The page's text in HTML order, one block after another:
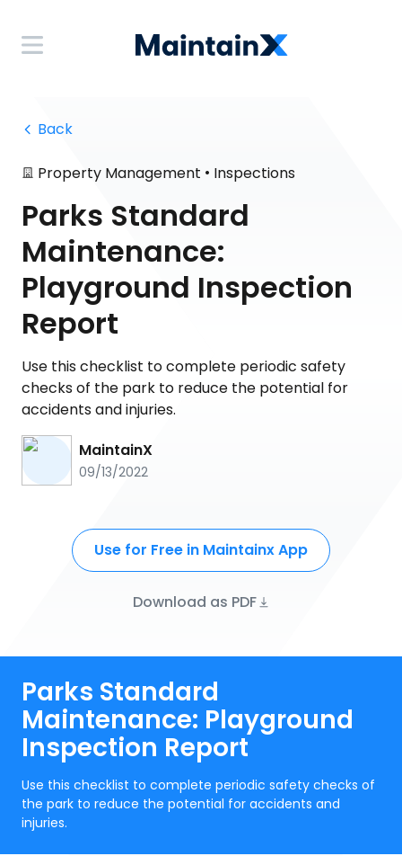
Back
Property Management • Inspections
Parks Standard
Maintenance:
Playground Inspection
Report
Use this checklist to complete periodic safety
checks of the park to reduce the potential for
accidents and injuries.
MaintainX
09/13/2022
Use for Free in Maintainx App
Download as PDF
Parks Standard
Maintenance: Playground
Inspection Report
Use this checklist to complete periodic safety checks of
the park to reduce the potential for accidents and
injuries.